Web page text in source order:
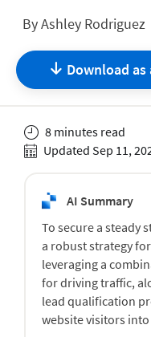
ByAshley Rodriguez
Download as
8 minutes read
Updated Sep 11,
AI Summary
To secure a steady
a robust strategy
leveraging a
for driving traffic,
lead qualification
website visitors